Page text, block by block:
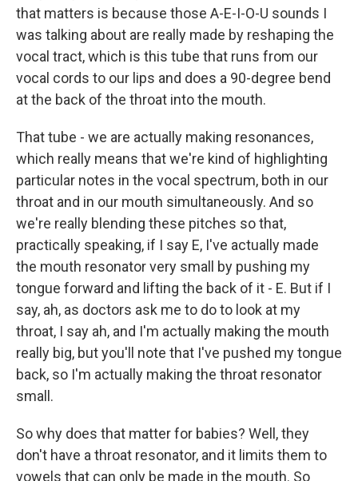
that matters is because those A-E-I-O-U sounds I
was talking about are really made by reshaping the
vocal tract, which is this tube that runs from our
vocal cords to our lips and does a 90-degree bend
at the back of the throat into the mouth.
That tube - we are actually making resonances,
which really means that we're kind of highlighting
particular notes in the vocal spectrum, both in our
throat and in our mouth simultaneously. And so
we're really blending these pitches so that,
practically speaking, if I say E, I've actually made
the mouth resonator very small by pushing my
tongue forward and lifting the back of it - E. But if I
say, ah, as doctors ask me to do to look at my
throat, I say ah, and I'm actually making the mouth
really big, but you'll note that I've pushed my tongue
back, so I'm actually making the throat resonator
small.
So why does that matter for babies? Well, they
don't have a throat resonator, and it limits them to
vowels that can only be made in the mouth. So